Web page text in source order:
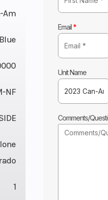
Email*
Unit Name
Comments/
Am
NF
1